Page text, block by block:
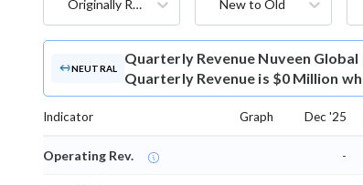
Originally Reported New to Old
NEUTRAL
Quarterly Revenue Nuveen Global
Quarterly Revenue is $0 Million
Indicator Graph Dec '25
Operating Rev. -